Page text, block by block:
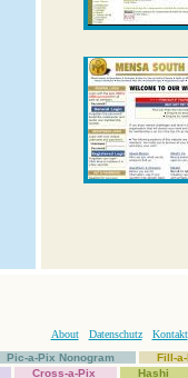
About Datenschutz
Kontakt
Pic-a-Pix Nonogram
Fill-
Cross-a-Pix Hashi